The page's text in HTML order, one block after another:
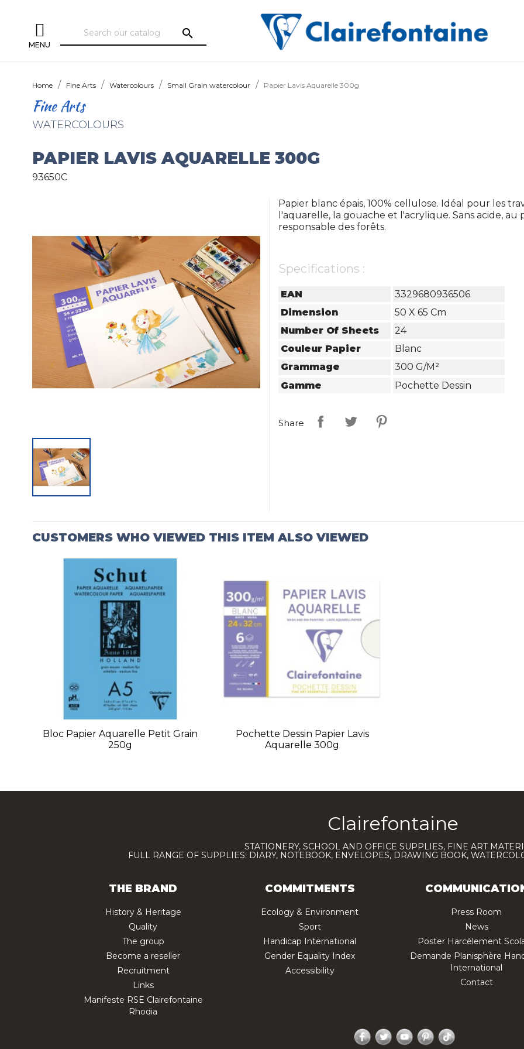
MENU
search
Home Fine Arts Watercolours Small Grain watercolour Papier Lavis Aquarelle 300g
Fine Arts
WATERCOLOURS
PAPIER LAVIS AQUARELLE 300G
93650C
Papier blanc épais, 100% cellulose. Idéal pour les
l'aquarelle, la gouache et l'acrylique. Sans acide,
responsable des forêts.
Specifications :
EAN
3329680936506
Dimension
50 X 65 Cm
Number Of Sheets
24
Couleur Papier
Blanc
Grammage
300 G/m²
Gamme
Pochette Dessin
Share
CUSTOMERS WHO VIEWED THIS ITEM ALSO VIEWED
Bloc Papier Aquarelle Petit Grain
250g
Pochette Dessin Papier Lavis
Aquarelle 300g
Clairefontaine
STATIONERY, SCHOOL AND OFFICE SUPPLIES, FINE ART
FULL RANGE OF SUPPLIES: DIARY, NOTEBOOK, ENVELOPES, DRAWING BOOK,
THE BRAND
History & Heritage
Quality
The group
Become a reseller
Recruitment
Links
Manifeste RSE Clairefontaine
Rhodia
COMMITMENTS
Ecology & Environment
Sport
Handicap International
Gender Equality Index
Accessibility
Press Room
News
Poster Harcèlement
Demande Planisphère
International
Contact
Facebook
TwitterYouTubePinterest